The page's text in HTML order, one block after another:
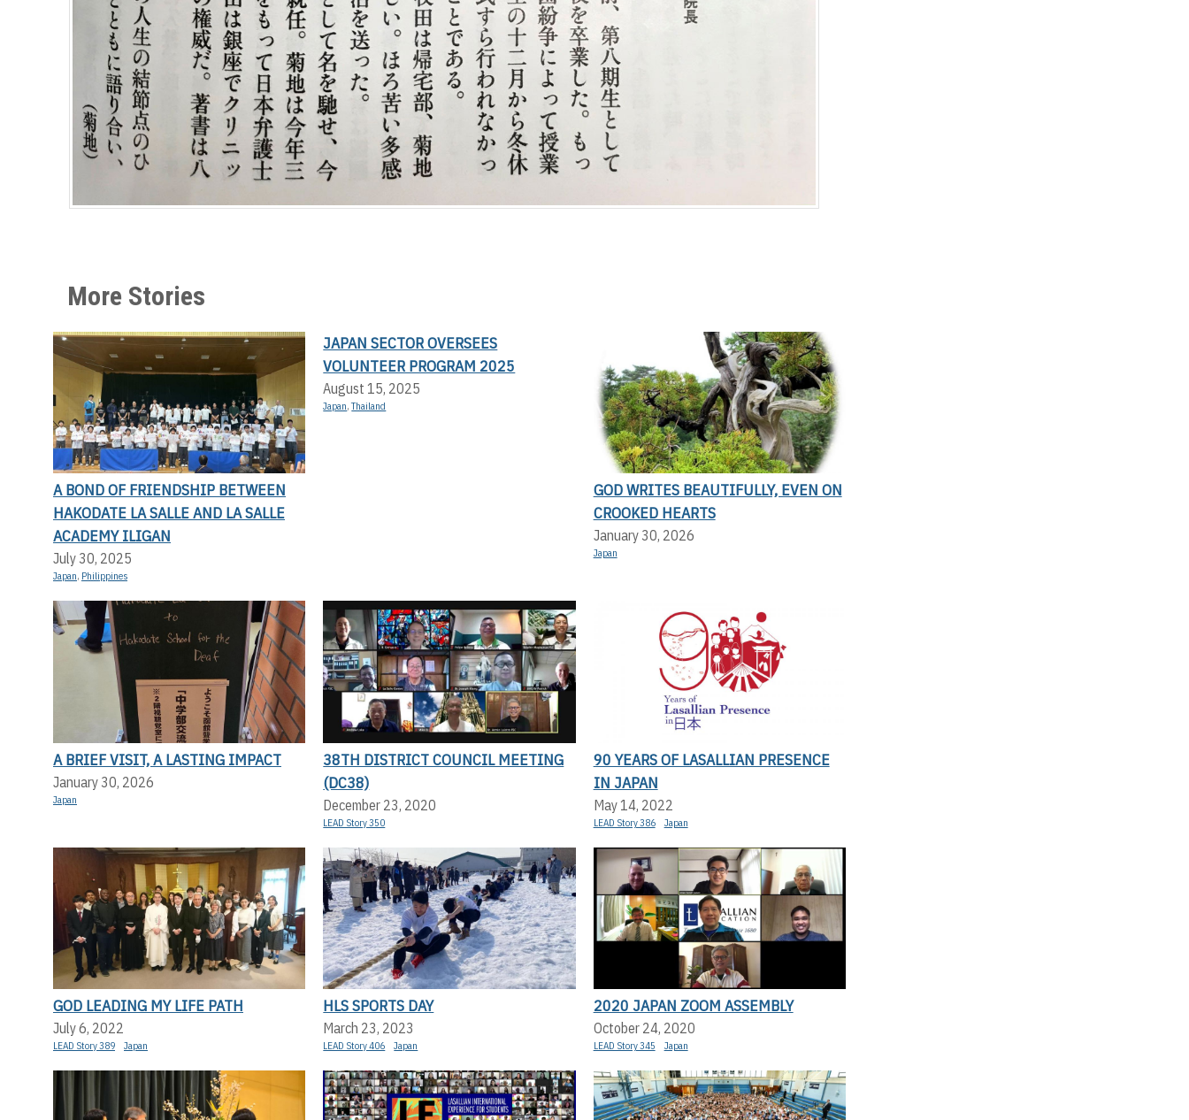
More Stories
A BOND OF FRIENDSHIP BETWEEN
HAKODATE LA SALLE AND LA SALLE
ACADEMY ILIGAN
July 30, 2025
Japan, Philippines
JAPAN SECTOR OVERSEES
VOLUNTEER PROGRAM 2025
August 15, 2025
Japan,Thailand
GOD WRITES BEAUTIFULLY, EVEN ON
CROOKED HEARTS
January 30, 2026
Japan
A BRIEF VISIT, A LASTING IMPACT
January 30, 2026
Japan
38TH DISTRICT COUNCIL MEETING
(DC38)
December 23, 2020
LEAD Story 350
90 YEARS OF LASALLIAN PRESENCE
IN JAPAN
May 14, 2022
LEAD Story 386 Japan
GOD LEADING MY LIFE PATH
July 6, 2022
LEAD Story 389 Japan
HLS SPORTS DAY
March 23, 2023
LEAD Story 406 Japan
2020 JAPAN ZOOM ASSEMBLY
October 24, 2020
LEAD Story 345 Japan